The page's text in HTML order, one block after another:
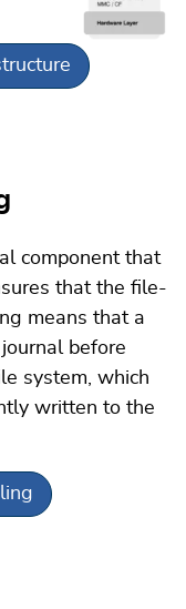
component that
that the file-
means that a
before
system, which
written to the